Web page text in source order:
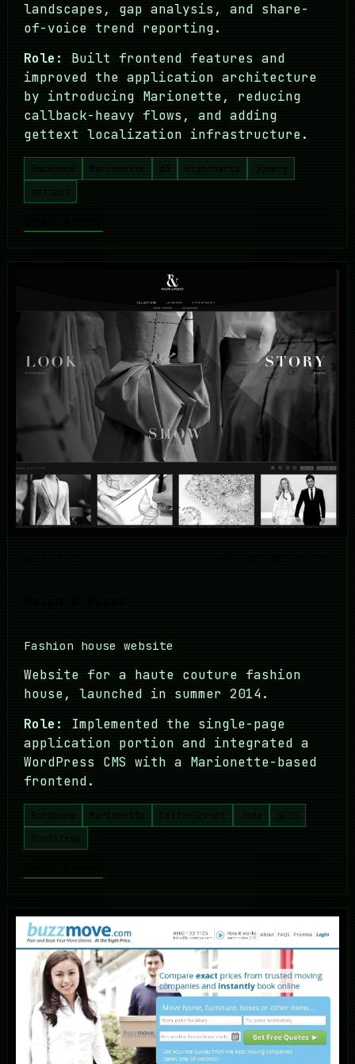
landscapes, gap analysis, and share-
of-voice trend reporting.
Role:
Built frontend features and
improved the application architecture
by introducing Marionette, reducing
callback-heavy flows, and adding
gettext localization infrastructure.
Backbone Marionette d3 Highcharts
jQuery
gettext
Fashion house website
Website for a haute couture fashion
house, launched in summer 2014.
Role:
Implemented the single-page
application portion and integrated a
WordPress CMS with a Marionette-based
frontend.
Backbone Marionette CoffeeScript Jade
SCSS
Bootstrap